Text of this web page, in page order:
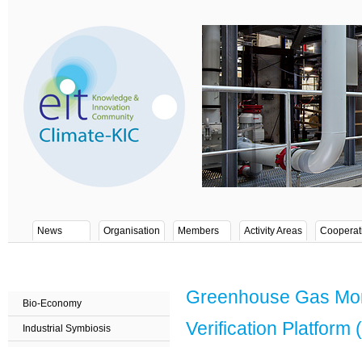
News Organisation Members Activity Areas
Bio-Economy
Industrial Symbiosis
Greenhouse Gas
Verification Platform